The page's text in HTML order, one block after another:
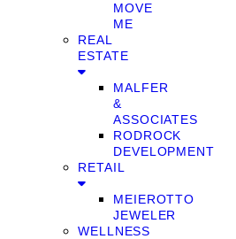
MOVE
ME
REAL
ESTATE
MALFER
&
ASSOCIATES
RODROCK
DEVELOPMENT
RETAIL
MEIEROTTO
JEWELER
WELLNESS